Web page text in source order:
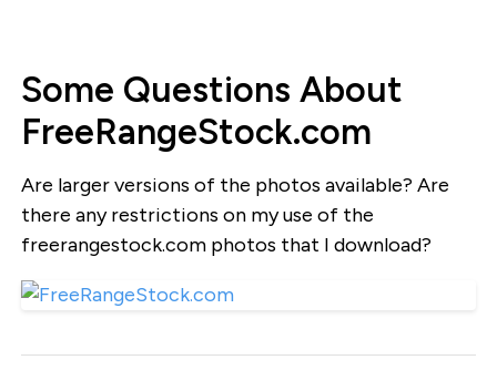
Some Questions About
FreeRangeStock.com
Are larger versions of the photos available? Are
there any restrictions on my use of the
freerangestock.com photos that I download?